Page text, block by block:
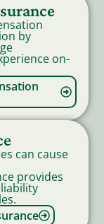
by
on-
can cause
provides